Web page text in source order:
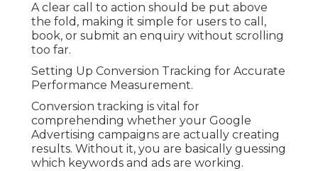
A clear call to action should be put above
the fold, making it simple for users to call,
book, or submit an enquiry without scrolling
too far.
Setting Up Conversion Tracking for Accurate
Performance Measurement.
Conversion tracking is vital for
comprehending whether your Google
Advertising campaigns are actually creating
results. Without it, you are basically guessing
which keywords and ads are working.